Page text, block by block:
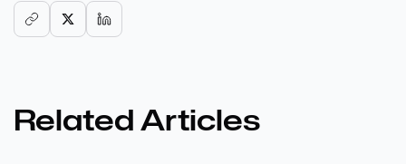
Related Articles